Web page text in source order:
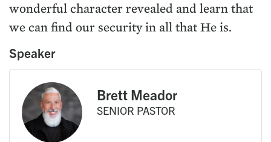
wonderful character revealed and learn that
we can find our security in all that He is.
Speaker
Brett Meador
SENIOR PASTOR